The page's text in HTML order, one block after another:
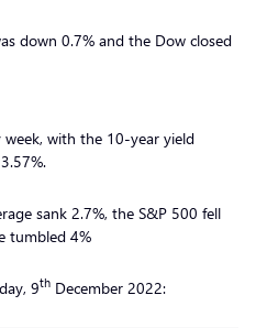
down 0.7% and the Dow closed
week, with the 10-year yield
sank 2.7%, the S&P 500 fell
tumbled 4%
9th December 2022: